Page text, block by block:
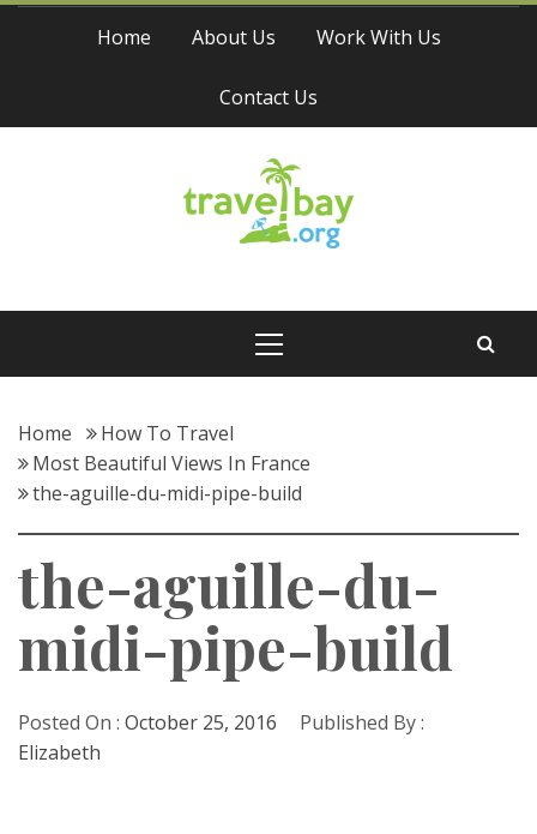
Skip
Home About Us Work With Us
Contact Us
Travel Bay
Home
How To Travel
Most Beautiful Views In France
the-aguille-du-midi-pipe-build
the-aguille-du-
midi-pipe-build
Posted On : October 25, 2016
Published By :
Elizabeth